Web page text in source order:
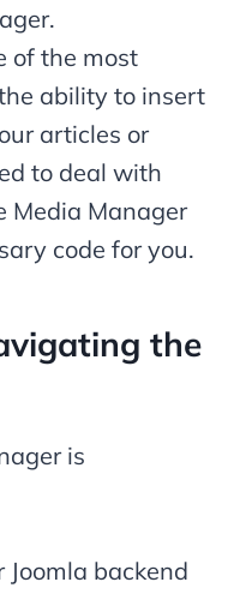
of the most
ability to insert
articles or
to deal with
Media Manager
code for you.
the
is
Joomla backend